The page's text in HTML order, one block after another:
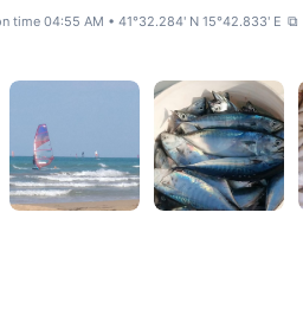
time 04:55 AM • 41°32.284' N 15°42.833' E ⧉